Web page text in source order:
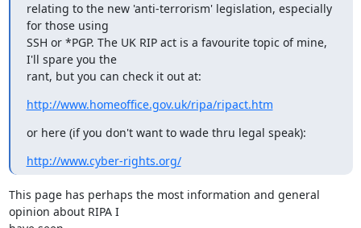
relating to the new 'anti-terrorism' legislation, especially
for those using
SSH or *PGP. The UK RIP act is a favourite topic of mine,
I'll spare you the
rant, but you can check it out at:
http://www.homeoffice.gov.uk/ripa/ripact.htm
or here (if you don't want to wade thru legal speak):
http://www.cyber-rights.org/
This page has perhaps the most information and general
opinion about RIPA I